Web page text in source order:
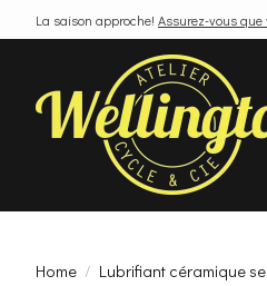
La saison approche! Assurez-vous que
Home / Lubrifiant céramique